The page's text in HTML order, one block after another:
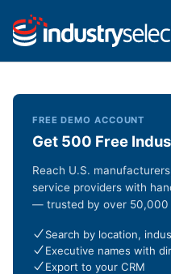
FREE DEMO ACCOUNT
Get 500 Free
Reach U.S.
service providers with
— trusted by over 50,000
Search by location,
Executive names with
Export to your CRM